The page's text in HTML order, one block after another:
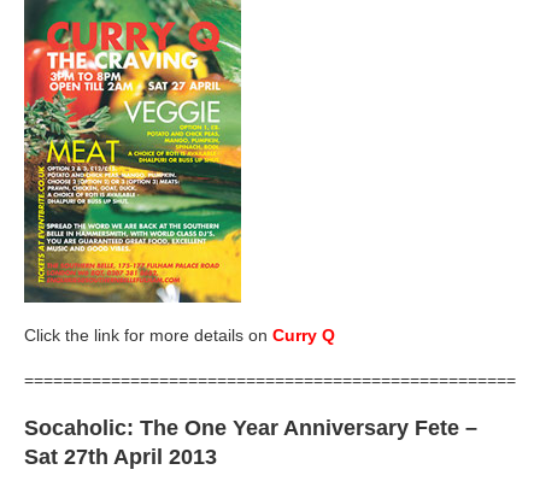
Click the link for more details on Curry Q
Socaholic: The One Year Anniversary Fete –
Sat 27th April 2013